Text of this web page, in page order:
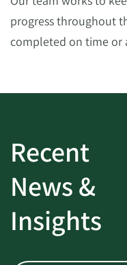
progress throughout
completed on time or
Recent
News &
Insights